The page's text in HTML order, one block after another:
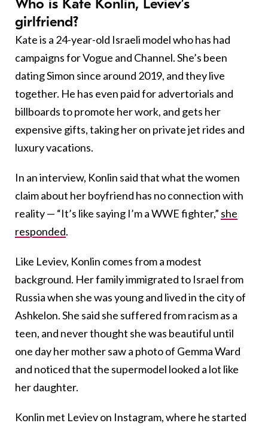
Who is Kate Konlin, Leviev’s
girlfriend?
Kate is a 24-year-old Israeli model who has had
campaigns for Vogue and Channel. She’s been
dating Simon since around 2019, and they live
together. He has even paid for advertorials and
billboards to promote her work, and gets her
expensive gifts, taking her on private jet rides and
luxury vacations.
In an interview, Konlin said that what the women
claim about her boyfriend has no connection with
reality — “It’s like saying I’m a WWE fighter,” she
responded.
Like Leviev, Konlin comes from a modest
background. Her family immigrated to Israel from
Russia when she was young and lived in the city of
Ashkelon. She said she suffered from racism as a
teen, and never thought she was beautiful until
one day her mother saw a photo of Gemma Ward
and noticed that the supermodel looked a lot like
her daughter.
Konlin met Leviev on Instagram, where he started